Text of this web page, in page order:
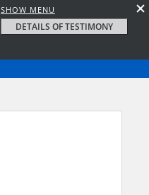
SHOW MENU
DETAILS OF TESTIMONY